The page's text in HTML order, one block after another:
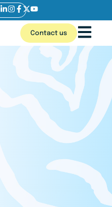
Contact us